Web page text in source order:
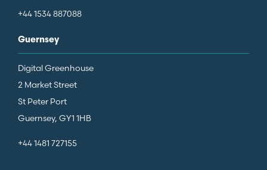
+44 1534 887088
Guernsey
Digital Greenhouse
2 Market Street
St Peter Port
Guernsey, GY1 1HB
+44 1481 727155